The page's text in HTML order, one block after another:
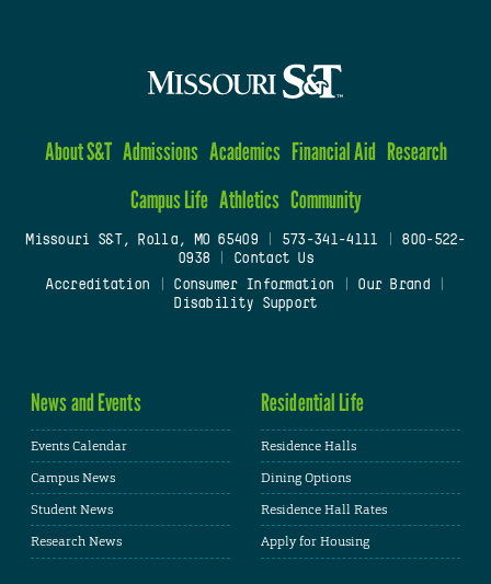
About S&T Admissions Academics Financial Aid Research
Campus Life Athletics Community
Missouri S&T, Rolla, MO 65409| 573-341-4111
800-522-
0938
Contact Us
Accreditation
Consumer Information Our Brand
Disability Support
News and Events
Events Calendar
Campus News
Student News
Research News
Residential Life
Residence Halls
Dining Options
Residence Hall Rates
Apply for Housing